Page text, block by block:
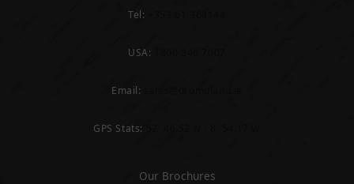
Tel:
USA:
Email:
GPS Stats:
Our Brochures